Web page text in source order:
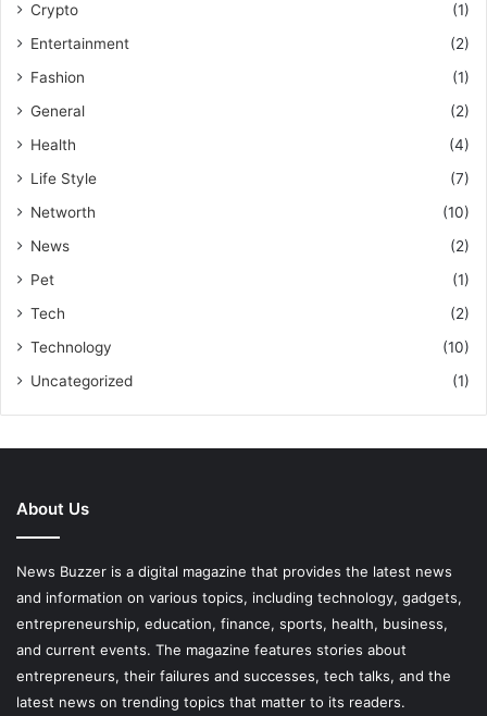
Crypto
(1)
Entertainment
(2)
Fashion
(1)
General
(2)
Health
(4)
Life Style
(7)
Networth
(10)
News
(2)
Pet
(1)
Tech
(2)
Technology
(10)
Uncategorized
(1)
About Us
News Buzzer is a digital magazine that provides the latest news
and information on various topics, including technology, gadgets,
entrepreneurship, education, finance, sports, health, business,
and current events. The magazine features stories about
entrepreneurs, their failures and successes, tech talks, and the
latest news on trending topics that matter to its readers.